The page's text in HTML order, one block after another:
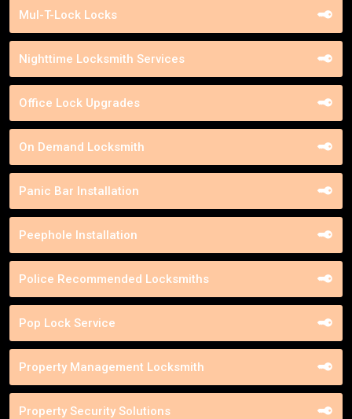
Mul-T-Lock Locks
Nighttime Locksmith Services
Office Lock Upgrades
On Demand Locksmith
Panic Bar Installation
Peephole Installation
Police Recommended Locksmiths
Pop Lock Service
Property Management Locksmith
Property Security Solutions